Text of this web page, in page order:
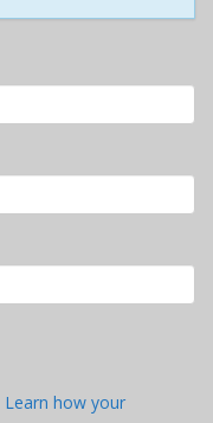
Learn how your